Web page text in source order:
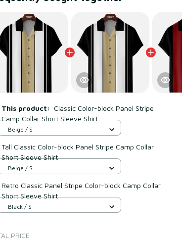
This product: Classic Color-block Panel Stripe
Camp Collar Short Sleeve Shirt
Beige / S
Tall Classic Color-block Panel Stripe Camp Collar
Short Sleeve Shirt
Beige / S
Retro Classic Panel Stripe Color-block Camp Collar
Short Sleeve Shirt
Black / S
PRICE